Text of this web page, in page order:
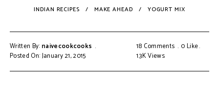
INDIAN RECIPES
MAKE AHEAD YOGURT MIX
Written By: naivecookcooks
Posted On: January 21, 2015
18 Comments 0Like
1.3KViews